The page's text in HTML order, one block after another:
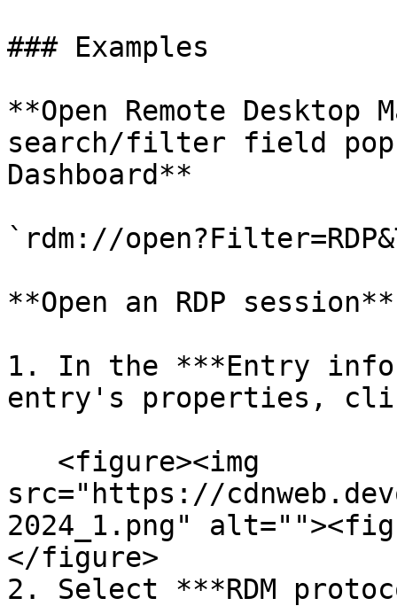
### Examples
**Open Remote Desktop
search/filter field
Dashboard**
`rdm://
**Open an RDP session**
1. In the ***Entry
entry's properties,
src="https://
2024_1.png"
</figure>
2. Select ***RDM